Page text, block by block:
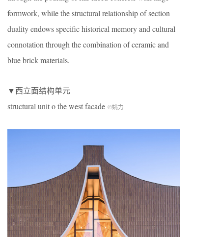
formwork, while the structural relationship of section
duality endows specific historical memory and cultural
connotation through the combination of ceramic and
blue brick materials.
▼西立面结构单元
structural unit o the west facade ©姚力